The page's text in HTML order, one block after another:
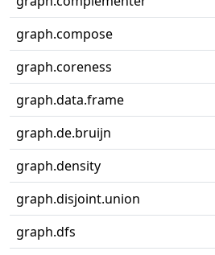
graph.compose
graph.coreness
graph.data.frame
graph.de.bruijn
graph.density
graph.disjoint.union
graph.dfs